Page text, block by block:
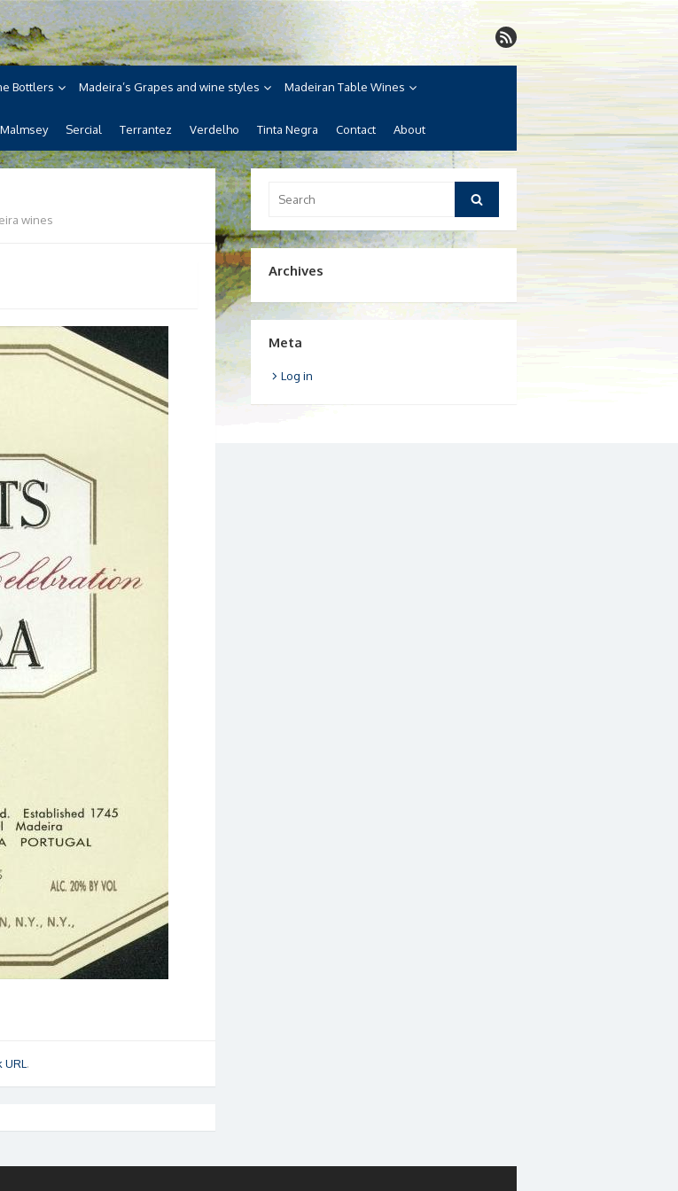
Bottlers Madeira’s Grapes and wine styles Madeiran Table Wines
Malmsey Sercial Terrantez Verdelho Tinta Negra Contact About
wines
.
for:
Search
Archives
Meta
Log in